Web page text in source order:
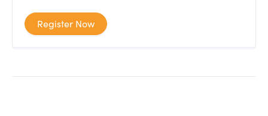
Register Now